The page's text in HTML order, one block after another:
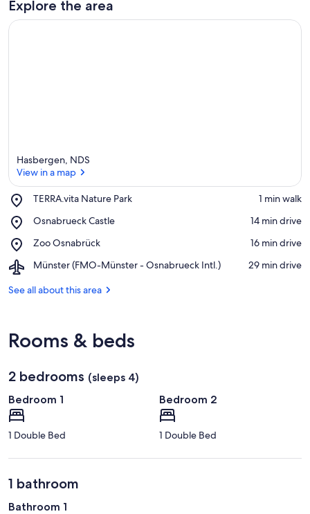
Explore the area
Hasbergen, NDS
View in a map
TERRA.vita Nature Park
Place,
Nature
‪1 min walk‬
Osnabrueck Castle
Place,
Castle
‪14 min drive‬
Zoo Osnabrück
Place,
Osnabrück
‪16 min drive‬
Münster (FMO-Münster - Osnabrueck Intl.)
Airport,
(FMO-
Intl.)
‪29 min drive‬
See all about this area
Rooms & beds
2 bedrooms (sleeps 4)
Bedroom 1
1 Double Bed
Bedroom 2
1 Double Bed
1 bathroom
Bathroom 1